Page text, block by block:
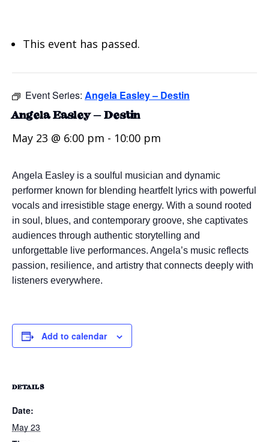
This event has passed.
Event Series: Angela Easley – Destin
Angela Easley – Destin
May 23 @ 6:00 pm - 10:00 pm
Angela Easley is a soulful musician and dynamic
performer known for blending heartfelt lyrics with powerful
vocals and irresistible stage energy. With a sound rooted
in soul, blues, and contemporary groove, she captivates
audiences through authentic storytelling and
unforgettable live performances. Angela’s music reflects
passion, resilience, and artistry that connects deeply with
listeners everywhere.
Add to calendar
DETAILS
Date:
May 23